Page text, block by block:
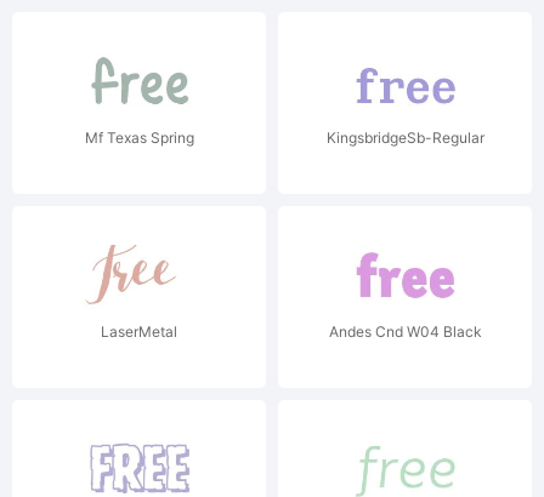
Mf Texas Spring KingsbridgeSb-Regular
LaserMetal Andes Cnd W04 Black